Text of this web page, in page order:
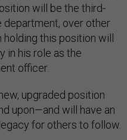
will be the third-
department, over other
this position will
in his role as the
officer.
upgraded position
upon—and will have an
for others to follow.